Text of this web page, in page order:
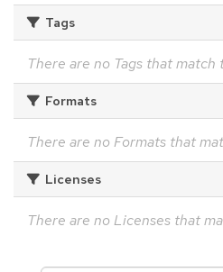
Tags
There are no Tags that match
Formats
There are no Formats that
Licenses
There are no Licenses that